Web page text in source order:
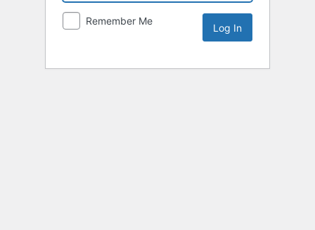
Remember Me